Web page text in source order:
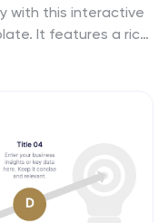
with this interactive
It features a rich
is contemporary,
the
a class,
foundational
information